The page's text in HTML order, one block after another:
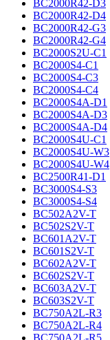
BC2000R42-D3
BC2000R42-D4
BC2000R42-G3
BC2000R42-G4
BC2000S2U-C1
BC2000S4-C1
BC2000S4-C3
BC2000S4-C4
BC2000S4A-D1
BC2000S4A-D3
BC2000S4A-D4
BC2000S4U-C1
BC2000S4U-W3
BC2000S4U-W4
BC2500R41-D1
BC3000S4-S3
BC3000S4-S4
BC502A2V-T
BC502S2V-T
BC601A2V-T
BC601S2V-T
BC602A2V-T
BC602S2V-T
BC603A2V-T
BC603S2V-T
BC750A2L-R3
BC750A2L-R4
BC750A2L-R5